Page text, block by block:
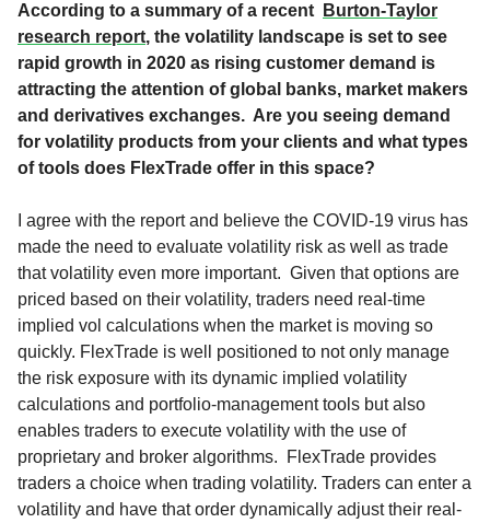
According to a summary of a recent Burton-Taylor
research report, the volatility landscape is set to see
rapid growth in 2020 as rising customer demand is
attracting the attention of global banks, market makers
and derivatives exchanges. Are you seeing demand
for volatility products from your clients and what types
of tools does FlexTrade offer in this space?
I agree with the report and believe the COVID-19 virus has
made the need to evaluate volatility risk as well as trade
that volatility even more important. Given that options are
priced based on their volatility, traders need real-time
implied vol calculations when the market is moving so
quickly. FlexTrade is well positioned to not only manage
the risk exposure with its dynamic implied volatility
calculations and portfolio-management tools but also
enables traders to execute volatility with the use of
proprietary and broker algorithms. FlexTrade provides
traders a choice when trading volatility. Traders can enter a
volatility and have that order dynamically adjust their real-